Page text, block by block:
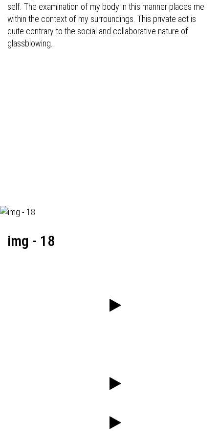
self. The examination of my body in this manner places me
within the context of my surroundings. This private act is
quite contrary to the social and collaborative nature of
glassblowing.
img - 18